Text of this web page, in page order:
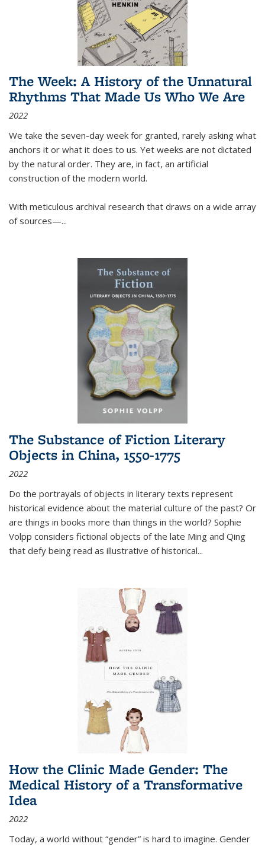
The Week: A History of the Unnatural
Rhythms That Made Us Who We Are
2022
We take the seven-day week for granted, rarely asking what
anchors it or what it does to us. Yet weeks are not dictated
by the natural order. They are, in fact, an artificial
construction of the modern world.
With meticulous archival research that draws on a wide array
of sources—...
The Substance of Fiction Literary
Objects in China, 1550-1775
2022
Do the portrayals of objects in literary texts represent
historical evidence about the material culture of the past? Or
are things in books more than things in the world? Sophie
Volpp considers fictional objects of the late Ming and Qing
that defy being read as illustrative of historical...
How the Clinic Made Gender: The
Medical History of a Transformative
Idea
2022
Today, a world without “gender” is hard to imagine. Gender